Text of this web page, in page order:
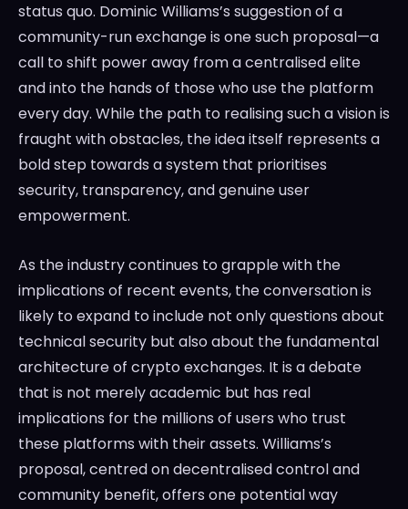
status quo. Dominic Williams’s suggestion of a
community-run exchange is one such proposal—a
call to shift power away from a centralised elite
and into the hands of those who use the platform
every day. While the path to realising such a vision is
fraught with obstacles, the idea itself represents a
bold step towards a system that prioritises
security, transparency, and genuine user
empowerment.
As the industry continues to grapple with the
implications of recent events, the conversation is
likely to expand to include not only questions about
technical security but also about the fundamental
architecture of crypto exchanges. It is a debate
that is not merely academic but has real
implications for the millions of users who trust
these platforms with their assets. Williams’s
proposal, centred on decentralised control and
community benefit, offers one potential way